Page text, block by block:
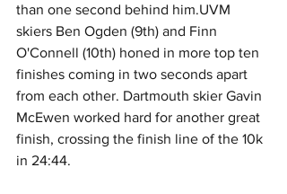
than one second behind him.UVM
skiers Ben Ogden (9th) and Finn
O'Connell (10th) honed in more top ten
finishes coming in two seconds apart
from each other. Dartmouth skier Gavin
McEwen worked hard for another great
finish, crossing the finish line of the 10k
in 24:44.